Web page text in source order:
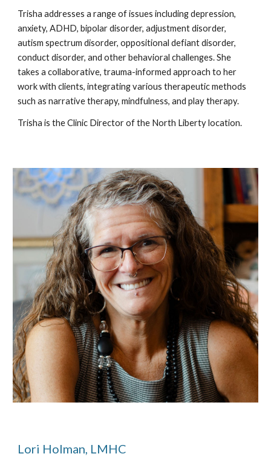
Trisha addresses a range of issues including depression,
anxiety, ADHD, bipolar disorder, adjustment disorder,
autism spectrum disorder, oppositional defiant disorder,
conduct disorder, and other behavioral challenges. She
takes a collaborative, trauma-informed approach to her
work with clients, integrating various therapeutic methods
such as narrative therapy, mindfulness, and play therapy.
Trisha is the Clinic Director of the North Liberty location.
Lori Holman, LMHC